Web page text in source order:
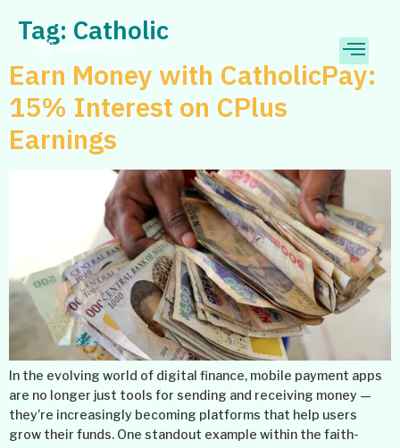
Tag: Catholic
Earn Money with CatholicPay:
15% Interest on CPlus
Earnings
In the evolving world of digital finance, mobile payment apps
are no longer just tools for sending and receiving money —
they’re increasingly becoming platforms that help users
grow their funds. One standout example within the faith-